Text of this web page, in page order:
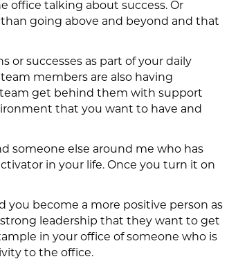
office talking about success. Or
going above and beyond and that
or successes as part of your daily
members are also having
team get behind them with support
that you want to have and
someone else around me who has
in your life. Once you turn it on
you become a more positive person as
leadership that they want to get
in your office of someone who is
to the office.